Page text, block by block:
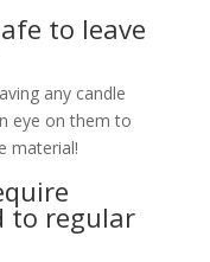
to leave
any candle
eye on them to
material!
to regular